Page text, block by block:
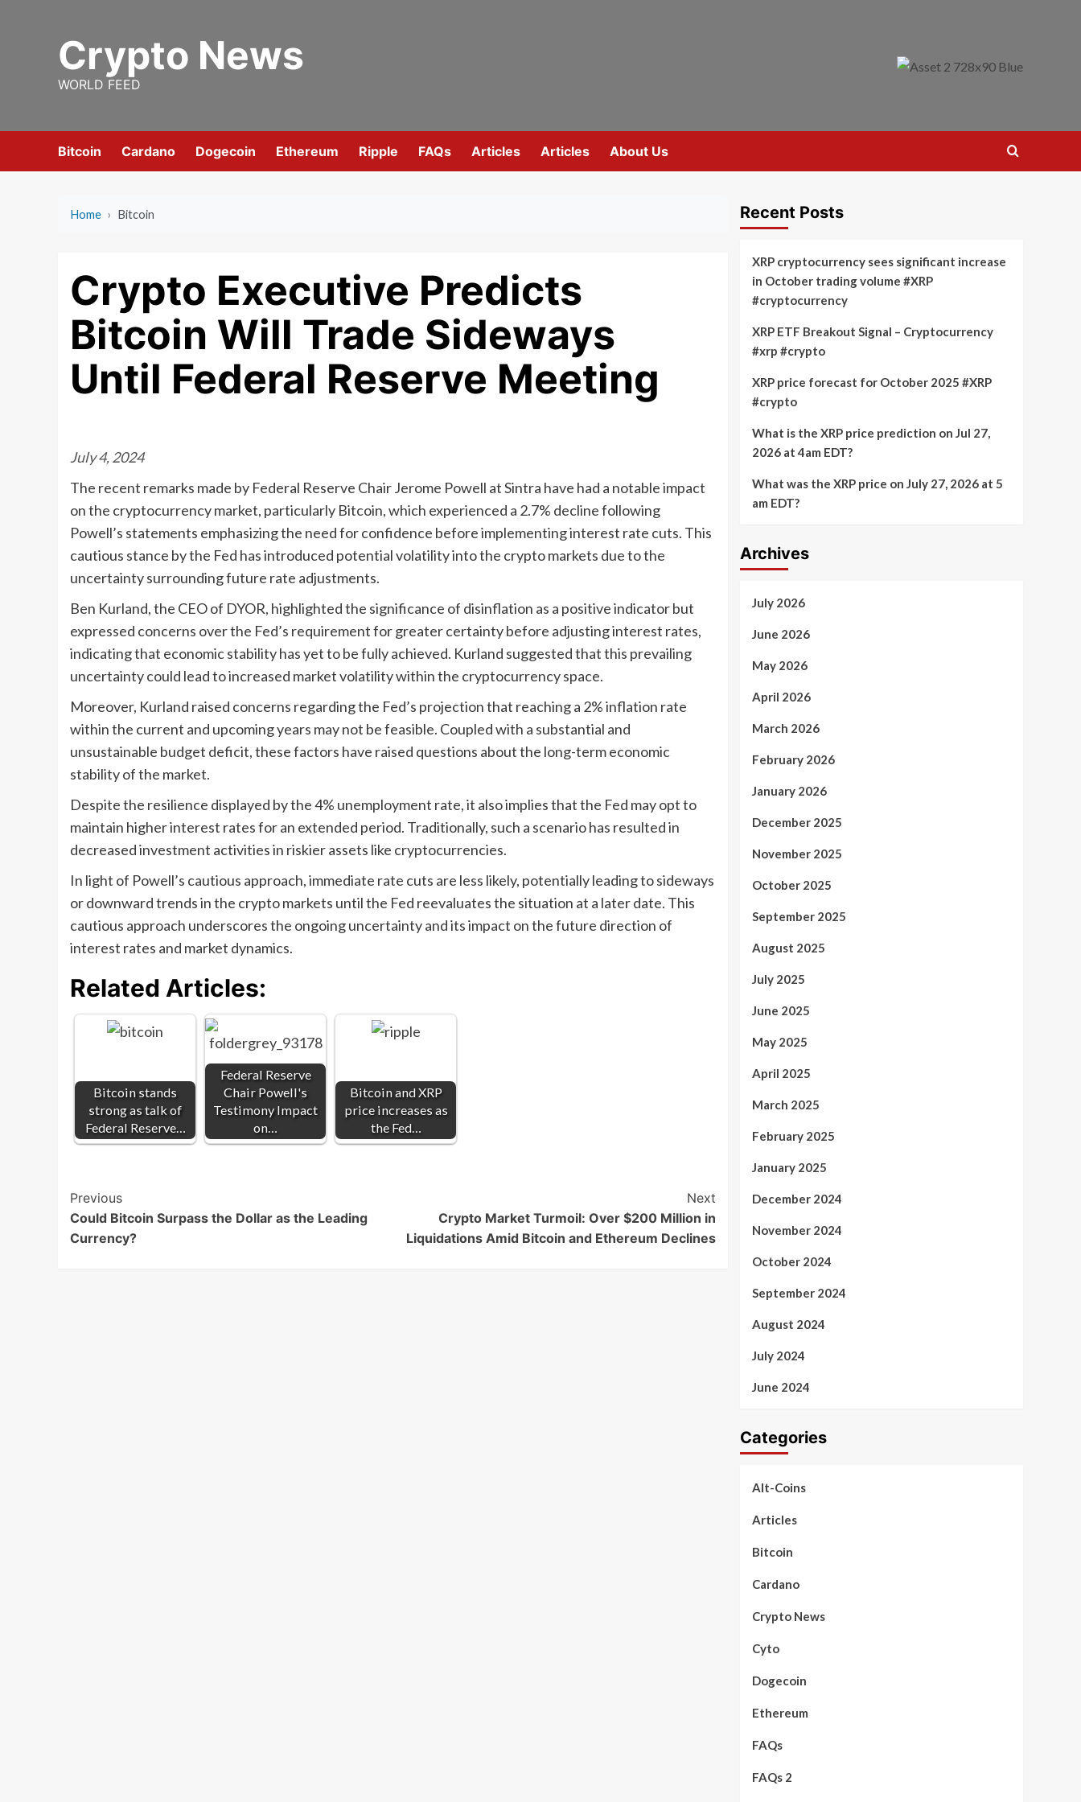
Crypto News
WORLD FEED
Bitcoin Cardano Dogecoin Ethereum Ripple FAQs Articles Articles About Us
Home › Bitcoin
Crypto Executive Predicts
Bitcoin Will Trade Sideways
Until Federal Reserve Meeting
July 4, 2024
The recent remarks made by Federal Reserve Chair Jerome Powell at Sintra have had a notable impact
on the cryptocurrency market, particularly Bitcoin, which experienced a 2.7% decline following
Powell’s statements emphasizing the need for confidence before implementing interest rate cuts. This
cautious stance by the Fed has introduced potential volatility into the crypto markets due to the
uncertainty surrounding future rate adjustments.
Ben Kurland, the CEO of DYOR, highlighted the significance of disinflation as a positive indicator but
expressed concerns over the Fed’s requirement for greater certainty before adjusting interest rates,
indicating that economic stability has yet to be fully achieved. Kurland suggested that this prevailing
uncertainty could lead to increased market volatility within the cryptocurrency space.
Moreover, Kurland raised concerns regarding the Fed’s projection that reaching a 2% inflation rate
within the current and upcoming years may not be feasible. Coupled with a substantial and
unsustainable budget deficit, these factors have raised questions about the long-term economic
stability of the market.
Despite the resilience displayed by the 4% unemployment rate, it also implies that the Fed may opt to
maintain higher interest rates for an extended period. Traditionally, such a scenario has resulted in
decreased investment activities in riskier assets like cryptocurrencies.
In light of Powell’s cautious approach, immediate rate cuts are less likely, potentially leading to sideways
or downward trends in the crypto markets until the Fed reevaluates the situation at a later date. This
cautious approach underscores the ongoing uncertainty and its impact on the future direction of
interest rates and market dynamics.
Related Articles:
Bitcoin stands
strong as talk of
Federal Reserve…
Federal Reserve
Chair Powell's
Testimony Impact
on…
Bitcoin and XRP
price increases as
the Fed…
Post
Navigation
Previous
Could Bitcoin Surpass the Dollar as the Leading
Currency?
Next
Crypto Market Turmoil: Over $200 Million in
Liquidations Amid Bitcoin and Ethereum Declines
Recent Posts
XRP cryptocurrency sees significant increase
in October trading volume #XRP
#cryptocurrency
XRP ETF Breakout Signal – Cryptocurrency
#xrp #crypto
XRP price forecast for October 2025 #XRP
#crypto
What is the XRP price prediction on Jul 27,
2026 at 4am EDT?
What was the XRP price on July 27, 2026 at 5
am EDT?
Archives
July 2026
June 2026
May 2026
April 2026
March 2026
February 2026
January 2026
December 2025
November 2025
October 2025
September 2025
August 2025
July 2025
June 2025
May 2025
April 2025
March 2025
February 2025
January 2025
December 2024
November 2024
October 2024
September 2024
August 2024
July 2024
June 2024
Categories
Alt-Coins
Articles
Bitcoin
Cardano
Crypto News
Cyto
Dogecoin
Ethereum
FAQs
FAQs 2